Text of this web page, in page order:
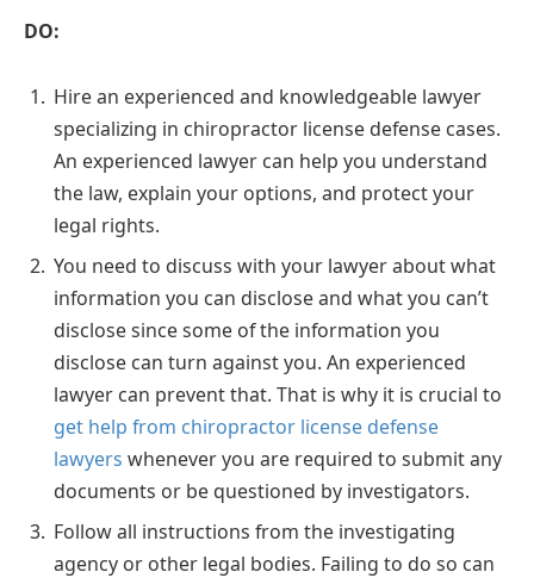
DO:
Hire an experienced and knowledgeable lawyer
specializing in chiropractor license defense cases.
An experienced lawyer can help you understand
the law, explain your options, and protect your
legal rights.
You need to discuss with your lawyer about what
information you can disclose and what you can’t
disclose since some of the information you
disclose can turn against you. An experienced
lawyer can prevent that. That is why it is crucial to
get help from chiropractor license defense
lawyers whenever you are required to submit any
documents or be questioned by investigators.
Follow all instructions from the investigating
agency or other legal bodies. Failing to do so can